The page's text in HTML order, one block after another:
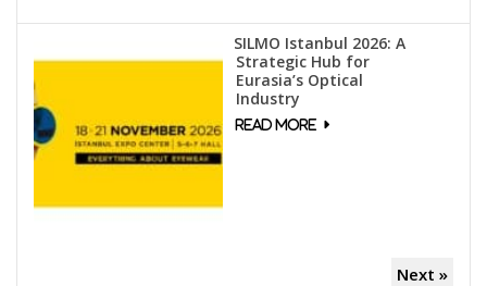
SILMO Istanbul 2026: A
Strategic Hub for
Eurasia’s Optical
Industry
Next »